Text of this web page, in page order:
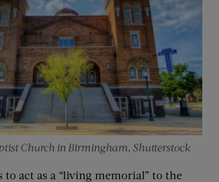
Church in Birmingham, Shutterstock
to act as a “living memorial” to the